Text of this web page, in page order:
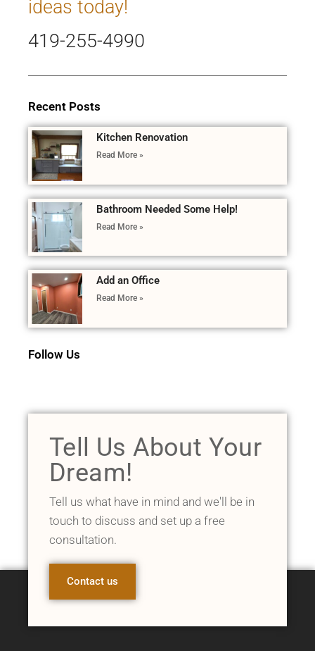
ideas today!
419-255-4990
Recent Posts
Kitchen Renovation
Read More »
Bathroom Needed Some Help!
Read More »
Add an Office
Read More »
Follow Us
Tell Us About Your
Dream!
Tell us what have in mind and we'll be in
touch to discuss and set up a free
consultation.
Contact us